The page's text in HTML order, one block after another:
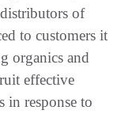
of
to customers it
organics and
effective
in response to